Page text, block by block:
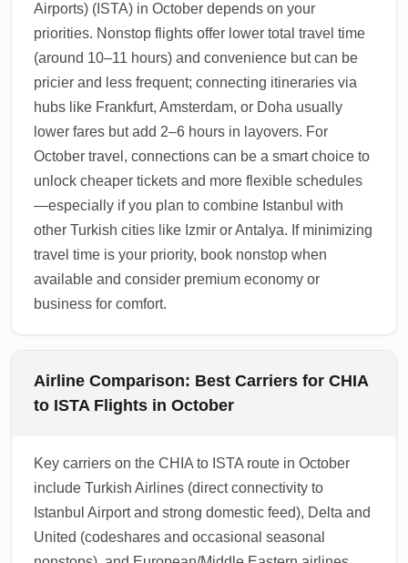
Airports) (ISTA) in October depends on your
priorities. Nonstop flights offer lower total travel time
(around 10–11 hours) and convenience but can be
pricier and less frequent; connecting itineraries via
hubs like Frankfurt, Amsterdam, or Doha usually
lower fares but add 2–6 hours in layovers. For
October travel, connections can be a smart choice to
unlock cheaper tickets and more flexible schedules
—especially if you plan to combine Istanbul with
other Turkish cities like Izmir or Antalya. If minimizing
travel time is your priority, book nonstop when
available and consider premium economy or
business for comfort.
Airline Comparison: Best Carriers for CHIA
to ISTA Flights in October
Key carriers on the CHIA to ISTA route in October
include Turkish Airlines (direct connectivity to
Istanbul Airport and strong domestic feed), Delta and
United (codeshares and occasional seasonal